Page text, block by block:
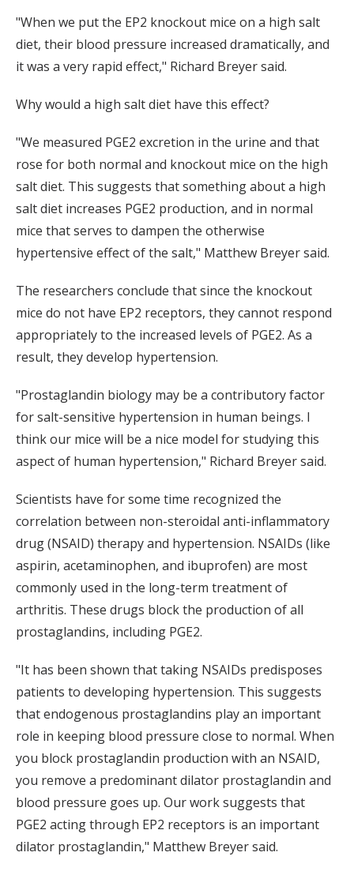
"When we put the EP2 knockout mice on a high salt
diet, their blood pressure increased dramatically, and
it was a very rapid effect," Richard Breyer said.
Why would a high salt diet have this effect?
"We measured PGE2 excretion in the urine and that
rose for both normal and knockout mice on the high
salt diet. This suggests that something about a high
salt diet increases PGE2 production, and in normal
mice that serves to dampen the otherwise
hypertensive effect of the salt," Matthew Breyer said.
The researchers conclude that since the knockout
mice do not have EP2 receptors, they cannot respond
appropriately to the increased levels of PGE2. As a
result, they develop hypertension.
"Prostaglandin biology may be a contributory factor
for salt-sensitive hypertension in human beings. I
think our mice will be a nice model for studying this
aspect of human hypertension," Richard Breyer said.
Scientists have for some time recognized the
correlation between non-steroidal anti-inflammatory
drug (NSAID) therapy and hypertension. NSAIDs (like
aspirin, acetaminophen, and ibuprofen) are most
commonly used in the long-term treatment of
arthritis. These drugs block the production of all
prostaglandins, including PGE2.
"It has been shown that taking NSAIDs predisposes
patients to developing hypertension. This suggests
that endogenous prostaglandins play an important
role in keeping blood pressure close to normal. When
you block prostaglandin production with an NSAID,
you remove a predominant dilator prostaglandin and
blood pressure goes up. Our work suggests that
PGE2 acting through EP2 receptors is an important
dilator prostaglandin," Matthew Breyer said.